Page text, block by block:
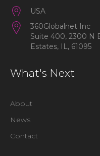
USA
360Globalnet Inc
Suite 400, 2300 N
Estates, IL, 61095
What's Next
About
News
Contact